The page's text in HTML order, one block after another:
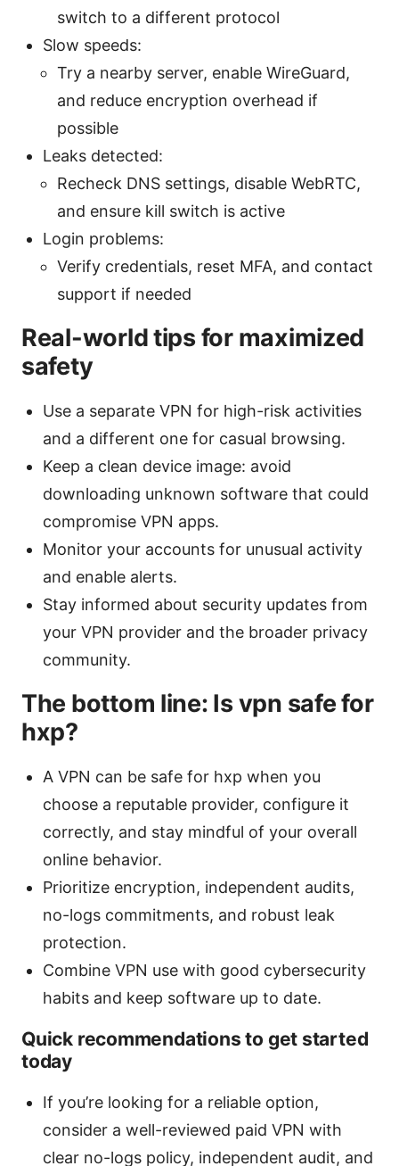
switch to a different protocol
Slow speeds:
Try a nearby server, enable WireGuard,
and reduce encryption overhead if
possible
Leaks detected:
Recheck DNS settings, disable WebRTC,
and ensure kill switch is active
Login problems:
Verify credentials, reset MFA, and contact
support if needed
Real-world tips for maximized
safety
Use a separate VPN for high-risk activities
and a different one for casual browsing.
Keep a clean device image: avoid
downloading unknown software that could
compromise VPN apps.
Monitor your accounts for unusual activity
and enable alerts.
Stay informed about security updates from
your VPN provider and the broader privacy
community.
The bottom line: Is vpn safe for
hxp?
A VPN can be safe for hxp when you
choose a reputable provider, configure it
correctly, and stay mindful of your overall
online behavior.
Prioritize encryption, independent audits,
no-logs commitments, and robust leak
protection.
Combine VPN use with good cybersecurity
habits and keep software up to date.
Quick recommendations to get started
today
If you’re looking for a reliable option,
consider a well-reviewed paid VPN with
clear no-logs policy, independent audit, and